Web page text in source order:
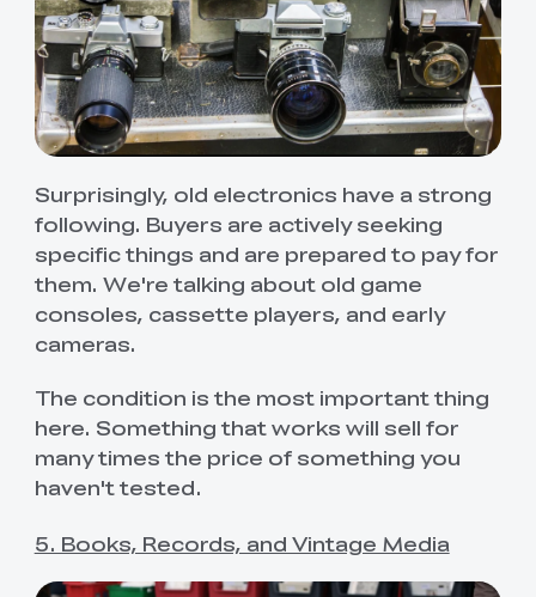
Surprisingly, old electronics have a strong
following. Buyers are actively seeking
specific things and are prepared to pay for
them. We're talking about old game
consoles, cassette players, and early
cameras.
The condition is the most important thing
here. Something that works will sell for
many times the price of something you
haven't tested.
5. Books, Records, and Vintage Media